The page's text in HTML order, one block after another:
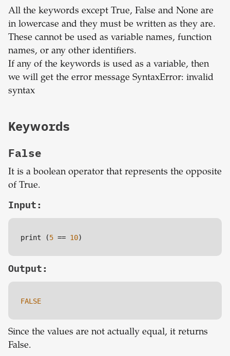
All the keywords except True, False and None are
in lowercase and they must be written as they are.
These cannot be used as variable names, function
names, or any other identifiers.
If any of the keywords is used as a variable, then
we will get the error message SyntaxError: invalid
syntax
Keywords
False
It is a boolean operator that represents the opposite
of True.
Input:
print (5 == 10)
Output:
FALSE
Since the values are not actually equal, it returns
False.